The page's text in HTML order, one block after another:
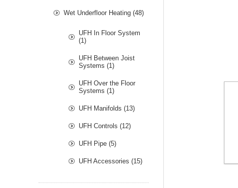
Wet Underfloor Heating (48)
UFH In Floor System
(1)
UFH Between Joist
Systems (1)
UFH Over the Floor
Systems (1)
UFH Manifolds (13)
UFH Controls (12)
UFH Pipe (5)
UFH Accessories (15)